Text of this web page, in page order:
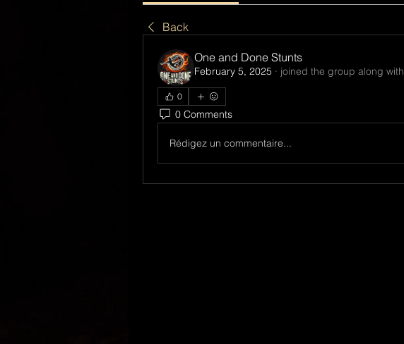
Back
One and Done Stunts
February 5, 2025 · joined the group along with
0
0 Comments
Rédigez un commentaire...